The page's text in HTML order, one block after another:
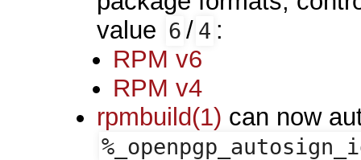
value 6 / 4 :
RPM v6
RPM v4
rpmbuild(1) can now